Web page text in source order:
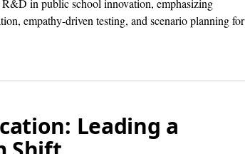
empathy-driven testing, and scenario planning for
Leading a